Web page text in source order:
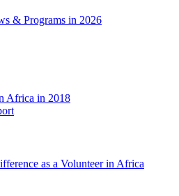
& Programs in 2026
Africa in 2018
as a Volunteer in Africa